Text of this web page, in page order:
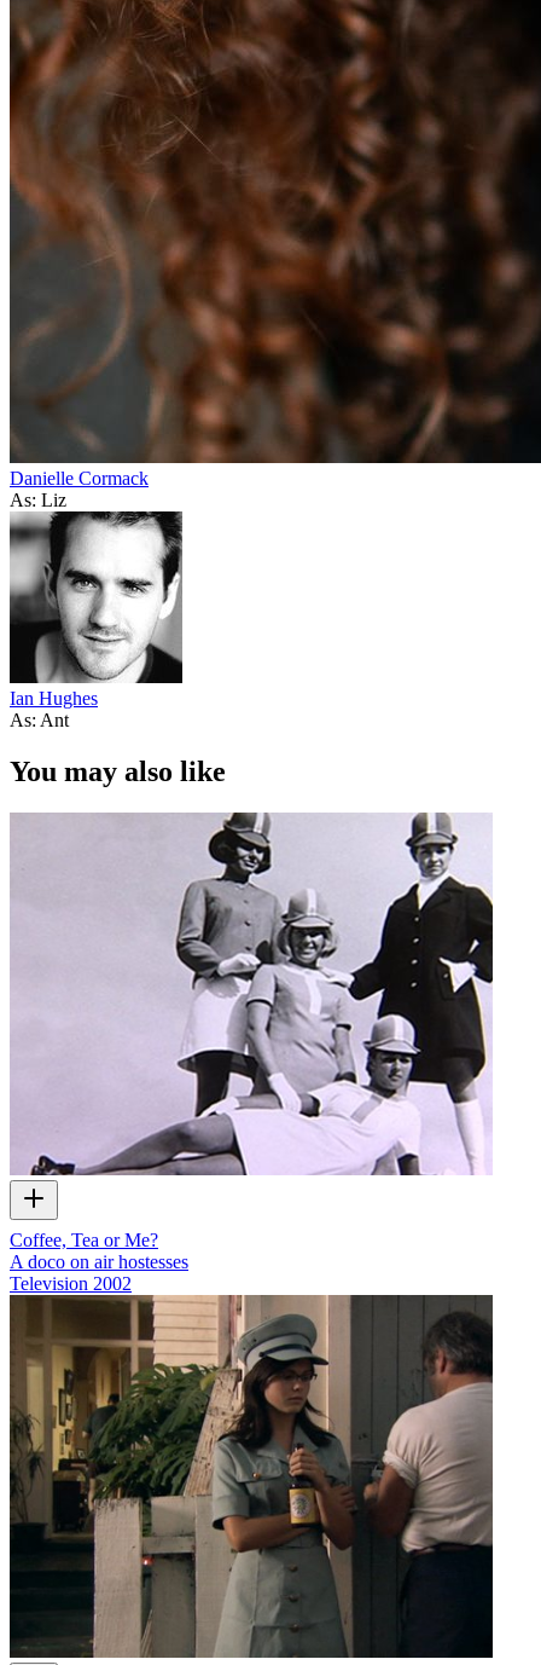
Danielle Cormack
As: Liz
Ian Hughes
As: Ant
You may also like
Coffee, Tea or Me?
A doco on air hostesses
Television 2002